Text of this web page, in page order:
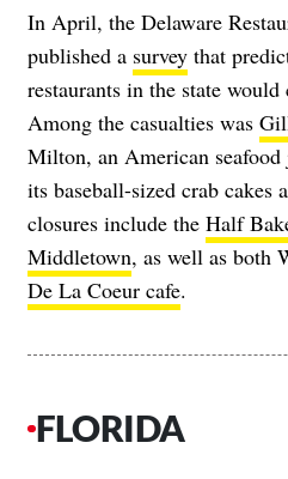
In April, the Delaware
published a survey that
restaurants in the state would
Among the casualties was
Milton, an American
its baseball-sized crab cakes
closures include the Half
Middletown, as well as both
De La Coeur cafe.
FLORIDA